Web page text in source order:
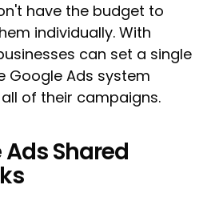
have the budget to
individually. With
can set a single
Google Ads system
of their campaigns.
Shared